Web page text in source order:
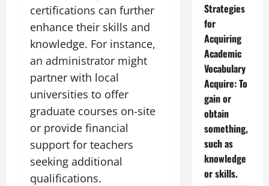
certifications can further
enhance their skills and
knowledge. For instance,
an administrator might
partner with local
universities to offer
graduate courses on-site
or provide financial
support for teachers
seeking additional
qualifications.
Strategies
for
Acquiring
Academic
Vocabulary
Acquire: To
gain or
obtain
something,
such as
knowledge
or skills.